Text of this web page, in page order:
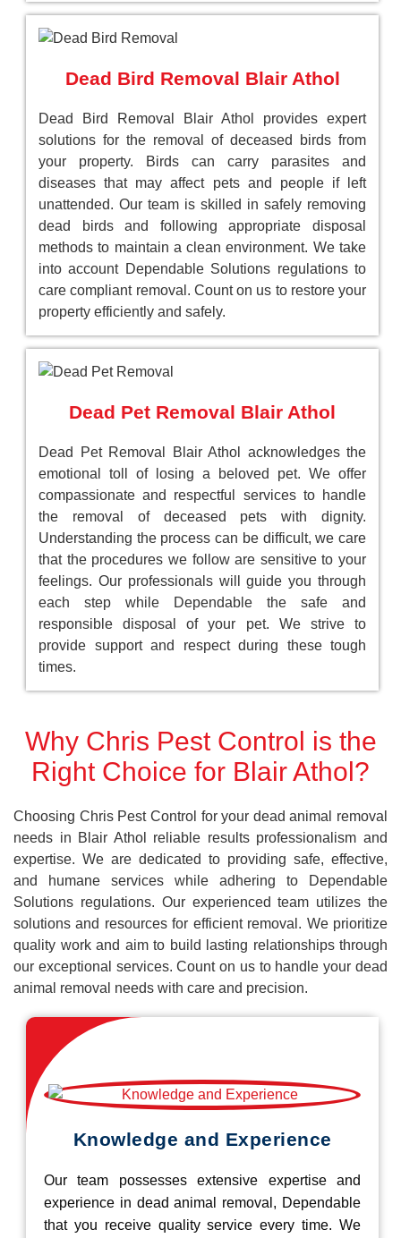
Dead Bird Removal Blair Athol
Dead Bird Removal Blair Athol provides expert
solutions for the removal of deceased birds from
your property. Birds can carry parasites and
diseases that may affect pets and people if left
unattended. Our team is skilled in safely removing
dead birds and following appropriate disposal
methods to maintain a clean environment. We take
into account Dependable Solutions regulations to
care compliant removal. Count on us to restore your
property efficiently and safely.
Dead Pet Removal Blair Athol
Dead Pet Removal Blair Athol acknowledges the
emotional toll of losing a beloved pet. We offer
compassionate and respectful services to handle
the removal of deceased pets with dignity.
Understanding the process can be difficult, we care
that the procedures we follow are sensitive to your
feelings. Our professionals will guide you through
each step while Dependable the safe and
responsible disposal of your pet. We strive to
provide support and respect during these tough
times.
Why Chris Pest Control is the
Right Choice for Blair Athol?
Choosing Chris Pest Control for your dead animal removal
needs in Blair Athol reliable results professionalism and
expertise. We are dedicated to providing safe, effective,
and humane services while adhering to Dependable
Solutions regulations. Our experienced team utilizes the
solutions and resources for efficient removal. We prioritize
quality work and aim to build lasting relationships through
our exceptional services. Count on us to handle your dead
animal removal needs with care and precision.
Knowledge and Experience
Our team possesses extensive expertise and
experience in dead animal removal, Dependable
that you receive quality service every time. We